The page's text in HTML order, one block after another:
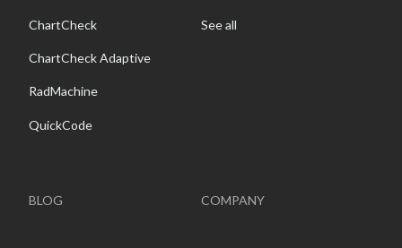
ChartCheck
ChartCheck Adaptive
RadMachine
QuickCode
See all
BLOG COMPANY